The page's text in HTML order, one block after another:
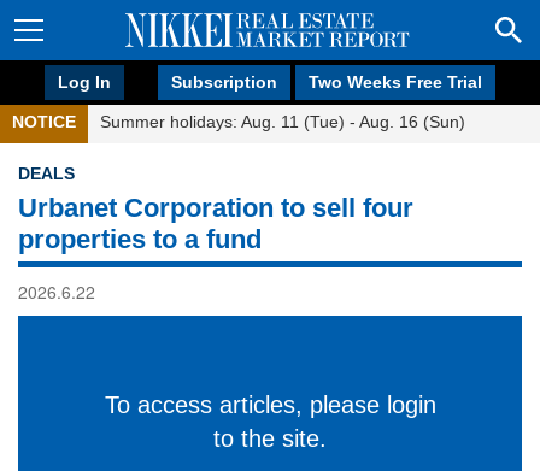
Log In Subscription Two Weeks Free Trial
NOTICE Summer holidays: Aug. 11 (Tue) - Aug. 16 (Sun)
DEALS
Urbanet Corporation to sell four
properties to a fund
2026.6.22
To access articles, please login
to the site.